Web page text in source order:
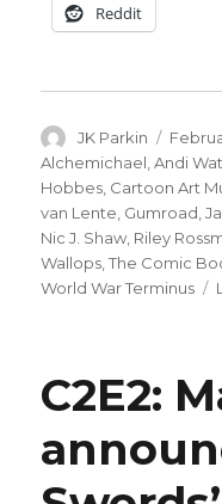
Reddit
Author
JK Parkin
on
Alchemichael ,Andi
Hobbes Cartoon Art
van Lente Gumroad ,
Nic J. Shaw Riley
Wallops ,The Comic
World War Terminus
C2E2: